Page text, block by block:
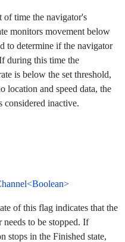
of time the navigator's
monitors movement below
to determine if the navigator
during this time the
is below the set threshold,
location and speed data, the
considered inactive.
of this flag indicates that the
needs to be stopped. If
stops in the Finished state,